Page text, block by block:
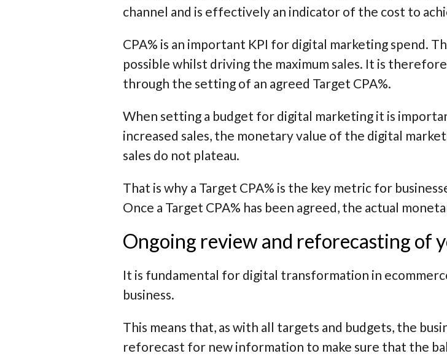
channel and is effectively an indicator of the cost to
CPA% is an important KPI for digital marketing spend.
possible whilst driving the maximum sales. It is
through the setting of an agreed Target CPA%.
When setting a budget for digital marketing it is
increased sales, the monetary value of the digital
sales do not plateau.
That is why a Target CPA% is the key metric for
Once a Target CPA% has been agreed, the actual
Ongoing review and reforecasting of
It is fundamental for digital transformation in
business.
This means that, as with all targets and budgets, the
reforecast for new information to make sure that the